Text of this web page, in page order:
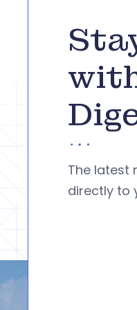
The latest
directly to